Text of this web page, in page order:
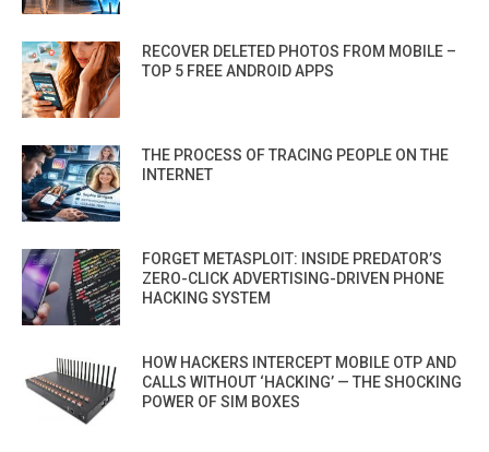
RECOVER DELETED PHOTOS FROM MOBILE –
TOP 5 FREE ANDROID APPS
THE PROCESS OF TRACING PEOPLE ON THE
INTERNET
FORGET METASPLOIT: INSIDE PREDATOR’S
ZERO-CLICK ADVERTISING-DRIVEN PHONE
HACKING SYSTEM
HOW HACKERS INTERCEPT MOBILE OTP AND
CALLS WITHOUT ‘HACKING’ — THE SHOCKING
POWER OF SIM BOXES